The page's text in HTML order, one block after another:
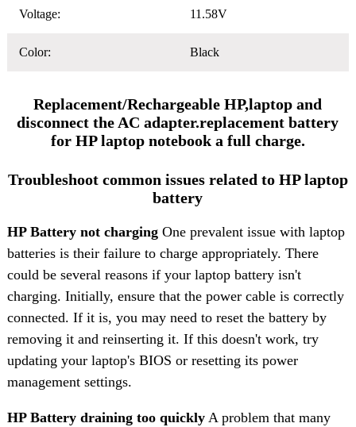
Voltage: 11.58V
Color: Black
Replacement/Rechargeable HP,laptop and
disconnect the AC adapter.replacement battery
for HP laptop notebook a full charge.
Troubleshoot common issues related to HP laptop
battery
HP Battery not chargingOne prevalent issue with laptop
batteries is their failure to charge appropriately. There
could be several reasons if your laptop battery isn't
charging. Initially, ensure that the power cable is correctly
connected. If it is, you may need to reset the battery by
removing it and reinserting it. If this doesn't work, try
updating your laptop's BIOS or resetting its power
management settings.
HP Battery draining too quicklyA problem that many